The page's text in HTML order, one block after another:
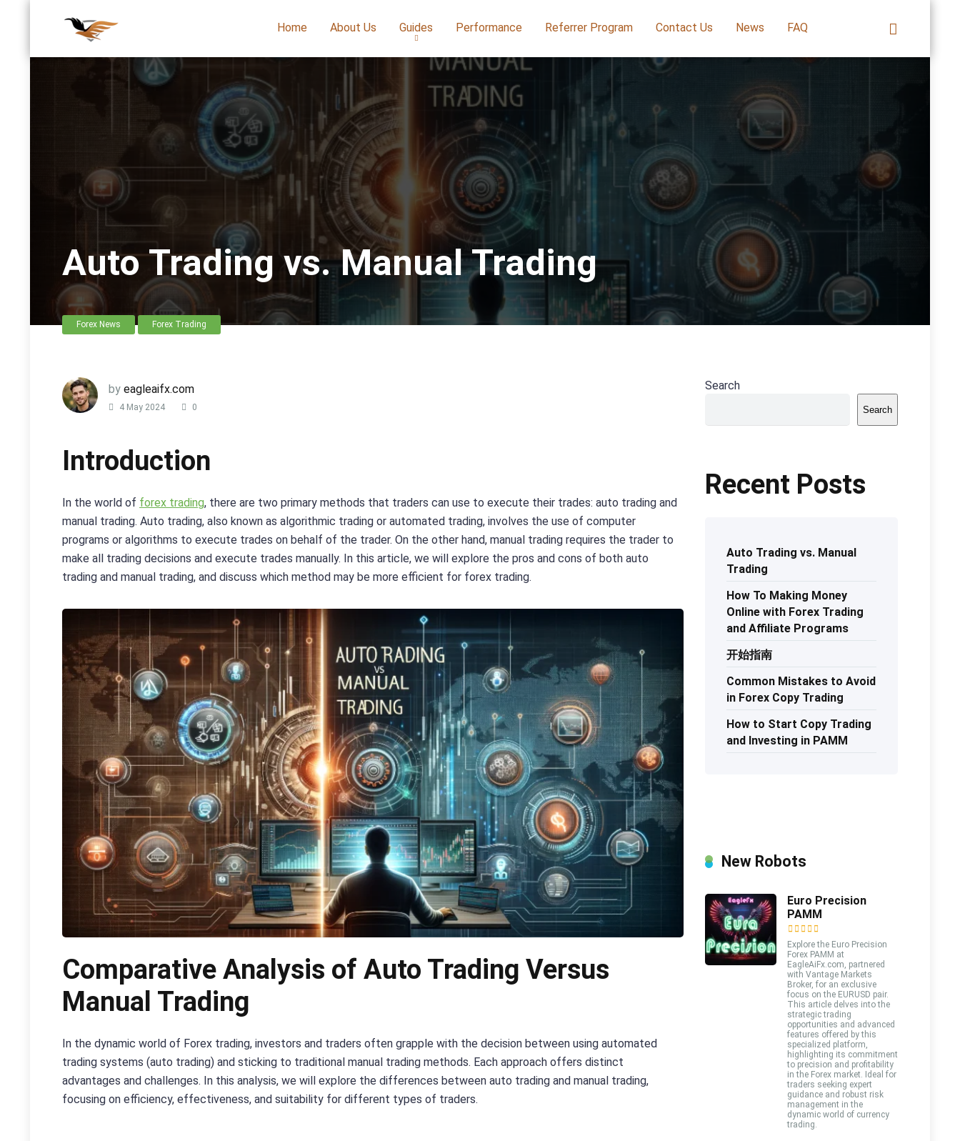
Home About Us Guides Performance Referrer Program Contact Us News FAQ
Auto Trading vs. Manual Trading
Forex News Forex Trading
by eagleaifx.com
4 May 2024 0
Introduction
In the world of forex trading, there are two primary methods that traders can use to execute their trades: auto trading and
manual trading. Auto trading, also known as algorithmic trading or automated trading, involves the use of computer
programs or algorithms to execute trades on behalf of the trader. On the other hand, manual trading requires the trader to
make all trading decisions and execute trades manually. In this article, we will explore the pros and cons of both auto
trading and manual trading, and discuss which method may be more efficient for forex trading.
Comparative Analysis of Auto Trading Versus
Manual Trading
In the dynamic world of Forex trading, investors and traders often grapple with the decision between using automated
trading systems (auto trading) and sticking to traditional manual trading methods. Each approach offers distinct
advantages and challenges. In this analysis, we will explore the differences between auto trading and manual trading,
focusing on efficiency, effectiveness, and suitability for different types of traders.
Search
Search
Recent Posts
Auto Trading vs. Manual
Trading
How To Making Money
Online with Forex Trading
and Affiliate Programs
开始指南
Common Mistakes to Avoid
in Forex Copy Trading
How to Start Copy Trading
and Investing in PAMM
New Robots
Euro Precision
PAMM
Explore the Euro Precision
Forex PAMM at
EagleAiFx.com, partnered
with Vantage Markets
Broker, for an exclusive
focus on the EURUSD pair.
This article delves into the
strategic trading
opportunities and advanced
features offered by this
specialized platform,
highlighting its commitment
to precision and profitability
in the Forex market. Ideal for
traders seeking expert
guidance and robust risk
management in the
dynamic world of currency
trading.